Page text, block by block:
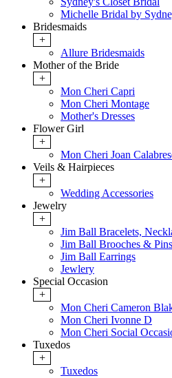
Michelle Bridal by
Bridesmaids
+
Allure Bridesmaids
Mother of the Bride
+
Mon Cheri Capri
Mon Cheri Montage
Mother's Dresses
Flower Girl
+
Mon Cheri Joan
Veils & Hairpieces
+
Wedding Accessories
Jewelry
+
Jim Ball Bracelets,
Jim Ball Brooches & Pins
Jim Ball Earrings
Jewlery
Special Occasion
+
Mon Cheri Cameron
Mon Cheri Ivonne D
Mon Cheri Social
Tuxedos
+
Tuxedos